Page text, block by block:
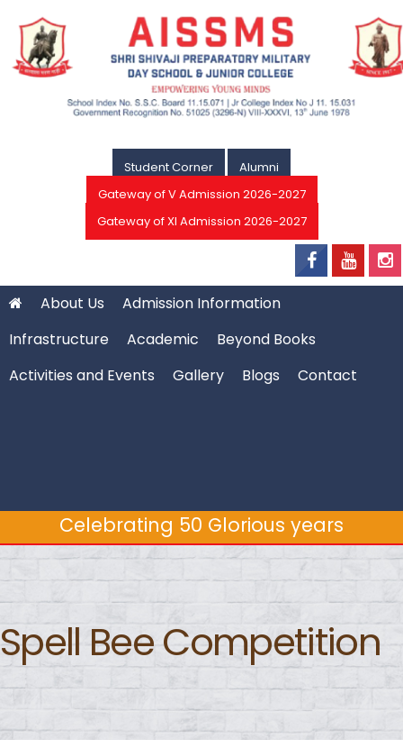
Student Corner
Alumni
Gateway of V Admission 2026-2027
Gateway of XI Admission 2026-2027
About Us
Admission Information
Infrastructure
Academic
Beyond Books
Activities and Events
Gallery Blogs Contact
Celebrating 50 Glorious years
Spell Bee Competition